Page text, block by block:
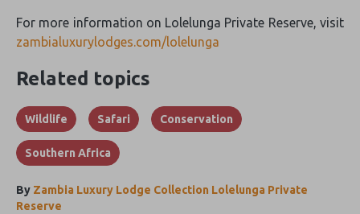
For more information on Lolelunga Private Reserve, visit
zambialuxurylodges.com/lolelunga
Related topics
Wildlife Safari Conservation
Southern Africa
By Zambia Luxury Lodge Collection Lolelunga Private
Reserve